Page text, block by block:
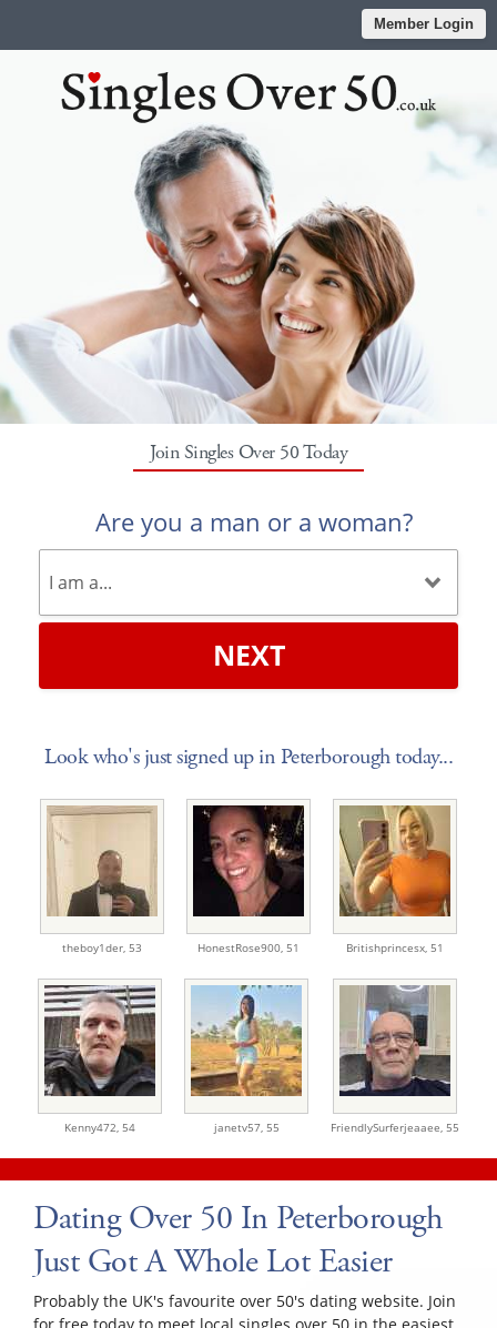
Member Login
Join Singles Over 50 Today
Are you a man or a woman?
NEXT
Look who's just signed up in Peterborough today...
theboy1der, 53 HonestRose900, 51 Britishprincesx, 51
Kenny472, 54 janetv57, 55 FriendlySurferjeaaee, 55
Dating Over 50 In Peterborough
Just Got A Whole Lot Easier
Probably the UK's favourite over 50's dating website. Join
for free today to meet local singles over 50 in the easiest